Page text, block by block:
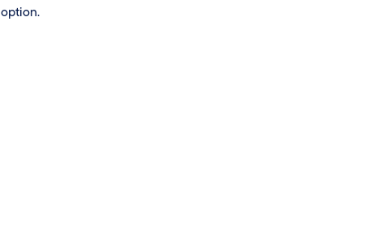
option.